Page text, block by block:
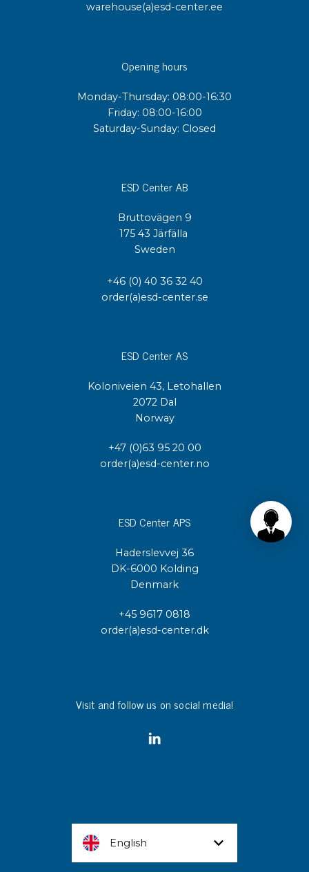
warehouse(a)esd-center.ee
Opening hours
Monday-Thursday: 08:00-16:30
Friday: 08:00-16:00
Saturday-Sunday: Closed
ESD Center AB
Bruttovägen 9
175 43 Järfälla
Sweden
+46 (0) 40 36 32 40
order(a)esd-center.se
ESD Center AS
Koloniveien 43, Letohallen
2072 Dal
Norway
+47 (0)63 95 20 00
order(a)esd-center.no
ESD Center APS
Haderslevvej 36
DK-6000 Kolding
Denmark
+45 9617 0818
order(a)esd-center.dk
Visit and follow us on social media!
English